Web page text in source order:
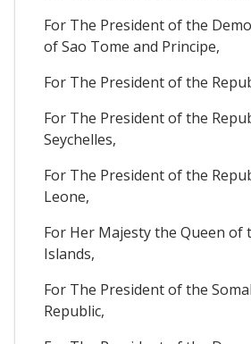
For The President of the
of Sao Tome and Principe,
For The President of the
For The President of the
Seychelles,
For The President of the
Leone,
For Her Majesty the Queen of
Islands,
For The President of the
Republic,